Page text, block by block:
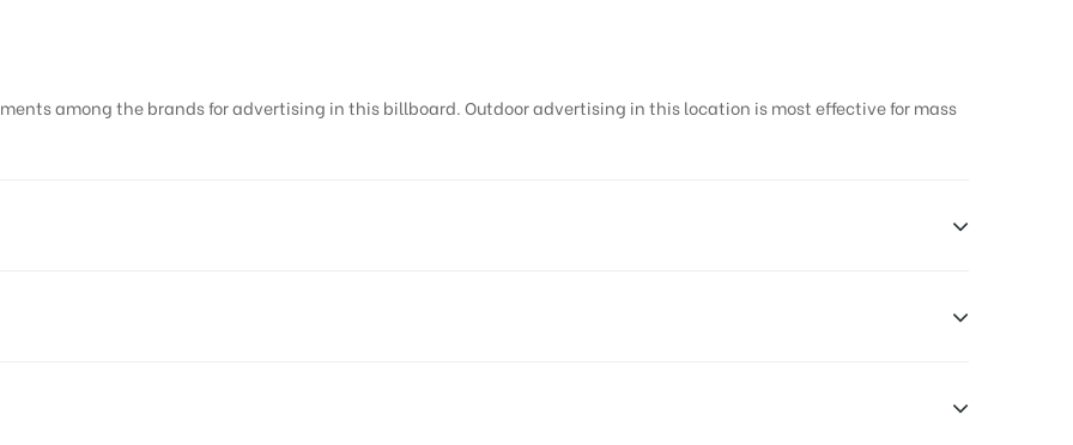
among the brands for advertising in this billboard. Outdoor advertising in this location is most effective for mass